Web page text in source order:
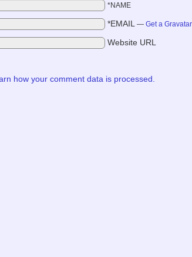
*NAME
*EMAIL —Get a Gravatar
Website URL
how your comment data is processed.